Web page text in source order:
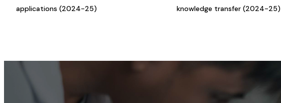
applications (2024-25)
knowledge transfer (2024-25)